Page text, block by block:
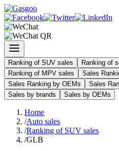
Ranking of SUV sales
Ranking of
Ranking of MPV sales
Sales
Sales Ranking by OEMs
Sales
Sales by brands
Sales by OEMs
Home
/Auto sales
/Ranking of SUV sales
/GLB